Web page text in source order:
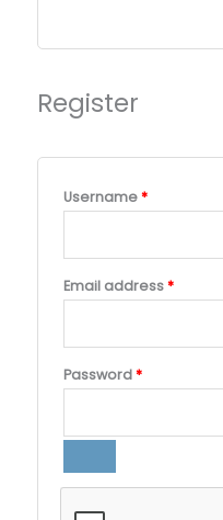
Register
Username*
Email address*
Password*